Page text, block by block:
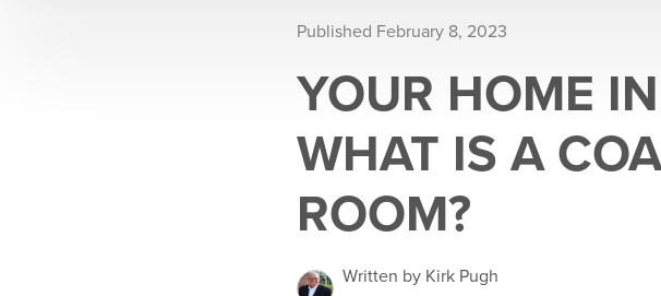
Published February 8, 2023
YOUR HOME
WHAT IS A
ROOM?
Written by Kirk Pugh